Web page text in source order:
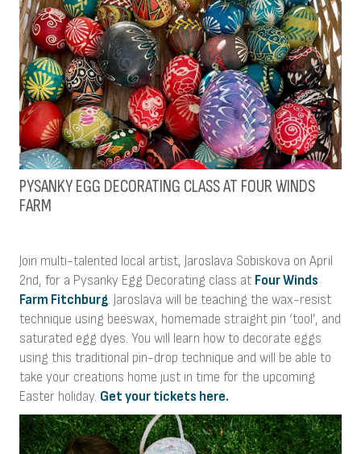
PYSANKY EGG DECORATING CLASS AT FOUR WINDS
FARM
Join multi-talented local artist, Jaroslava Sobiskova on April
2nd, for a Pysanky Egg Decorating class at Four Winds
Farm Fitchburg. Jaroslava will be teaching the wax-resist
technique using beeswax, homemade straight pin ‘tool’, and
saturated egg dyes. You will learn how to decorate eggs
using this traditional pin-drop technique and will be able to
take your creations home just in time for the upcoming
Easter holiday. Get your tickets here.